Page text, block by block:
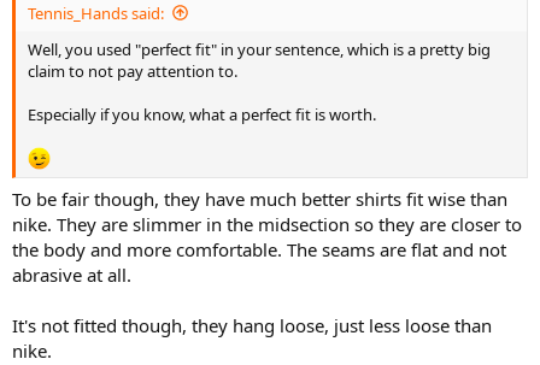
Tennis_Hands said:
Well, you used "perfect fit" in your sentence, which is a pretty big
claim to not pay attention to.
Especially if you know, what a perfect fit is worth.
To be fair though, they have much better shirts fit wise than
nike. They are slimmer in the midsection so they are closer to
the body and more comfortable. The seams are flat and not
abrasive at all.
It's not fitted though, they hang loose, just less loose than
nike.